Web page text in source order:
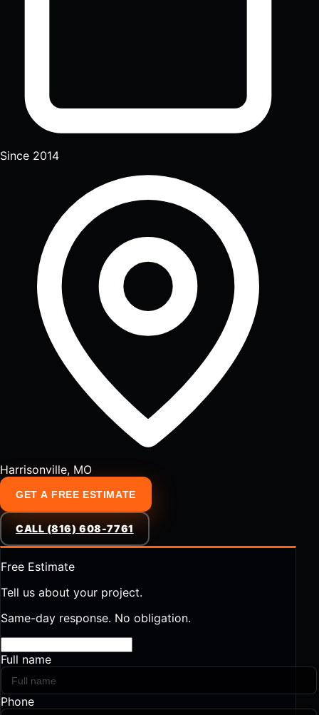
Since 2014
Harrisonville, MO
GET A FREE ESTIMATE
CALL (816) 608-7761
Free Estimate
Tell us about your project.
Same-day response. No obligation.
Full name
Phone